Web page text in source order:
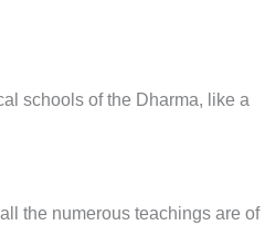
schools of the Dharma, like a
the numerous teachings are of